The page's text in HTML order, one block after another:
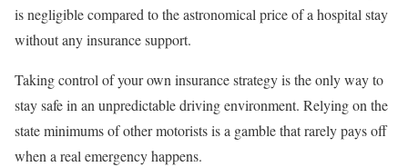
is negligible compared to the astronomical price of a hospital stay
without any insurance support.
Taking control of your own insurance strategy is the only way to
stay safe in an unpredictable driving environment. Relying on the
state minimums of other motorists is a gamble that rarely pays off
when a real emergency happens.